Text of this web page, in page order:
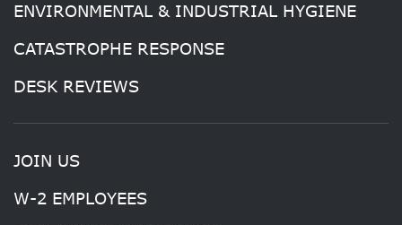
ENVIRONMENTAL & INDUSTRIAL HYGIENE
CATASTROPHE RESPONSE
DESK REVIEWS
JOIN US
W-2 EMPLOYEES